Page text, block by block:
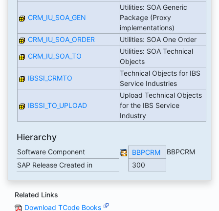
CRM_IU_SOA_GEN
Utilities: SOA Generic
Package (Proxy
implementations)
CRM_IU_SOA_ORDER
Utilities: SOA One Order
CRM_IU_SOA_TO
Utilities: SOA Technical
Objects
IBSSI_CRMTO
Technical Objects for IBS
Service Industries
IBSSI_TO_UPLOAD
Upload Technical Objects
for the IBS Service
Industry
Hierarchy
Software Component BBPCRM
BBPCRM
SAP Release Created in
300
Related Links
Download TCode Books